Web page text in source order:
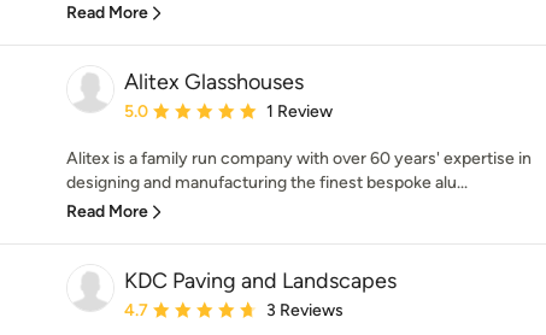
Read More
Alitex Glasshouses
Average rating: 5 out of 5 stars
5.0 1 Review
Alitex is a family run company with over 60 years' expertise in
designing and manufacturing the finest bespoke alu...
Read More
KDC Paving and Landscapes
Average rating: 4.7 out of 5 stars
4.7 3 Reviews